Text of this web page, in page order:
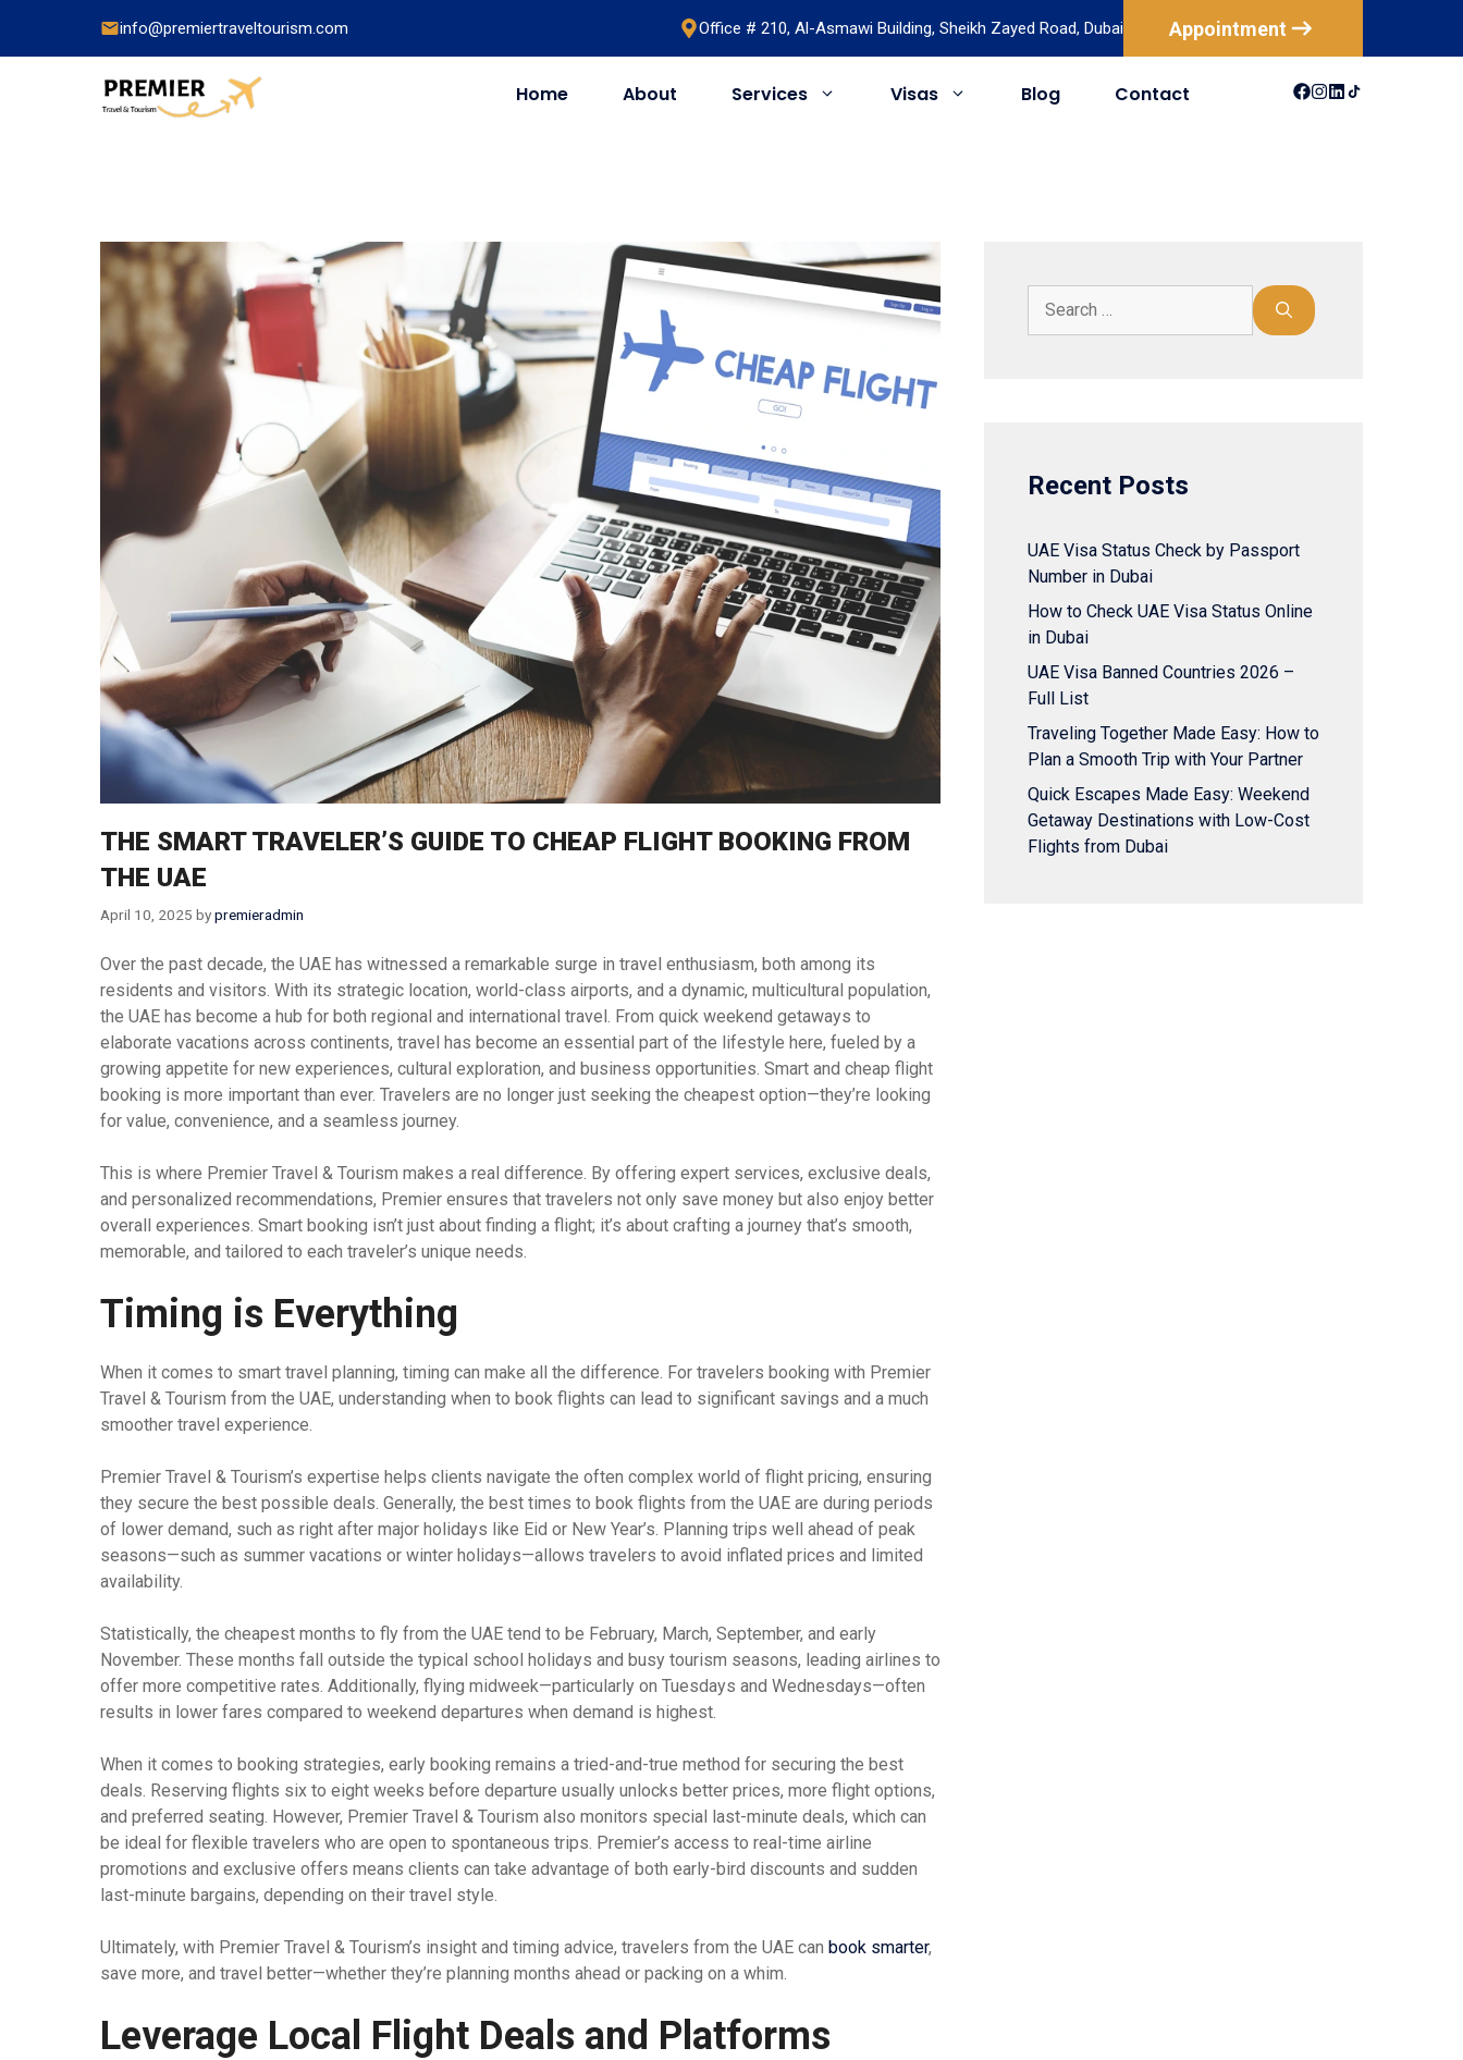
info@premiertraveltourism.com Office # 210, Al-Asmawi Building, Sheikh Zayed Road, Dubai Appointment
Home About Services Visas
Hong Kong
Indonesia
Malaysia
Pakistan
Thailand
Turkey
Vietnam
Singapore
Saudi Arabia
Umrah & Hajj
Bahrain
Egypt
Algeria
Oman
South Africa
Morocco
Schengen
Romania Mexico
Blog Contact
THE SMART TRAVELER’S GUIDE TO CHEAP FLIGHT BOOKING FROM
THE UAE
April 10, 2025 bypremieradmin
Over the past decade, the UAE has witnessed a remarkable surge in travel enthusiasm, both among its
residents and visitors. With its strategic location, world-class airports, and a dynamic, multicultural population,
the UAE has become a hub for both regional and international travel. From quick weekend getaways to
elaborate vacations across continents, travel has become an essential part of the lifestyle here, fueled by a
growing appetite for new experiences, cultural exploration, and business opportunities. Smart and cheap flight
booking is more important than ever. Travelers are no longer just seeking the cheapest option—they’re looking
for value, convenience, and a seamless journey.
This is where Premier Travel & Tourism makes a real difference. By offering expert services, exclusive deals,
and personalized recommendations, Premier ensures that travelers not only save money but also enjoy better
overall experiences. Smart booking isn’t just about finding a flight; it’s about crafting a journey that’s smooth,
memorable, and tailored to each traveler’s unique needs.
Timing is Everything
When it comes to smart travel planning, timing can make all the difference. For travelers booking with Premier
Travel & Tourism from the UAE, understanding when to book flights can lead to significant savings and a much
smoother travel experience.
Premier Travel & Tourism’s expertise helps clients navigate the often complex world of flight pricing, ensuring
they secure the best possible deals. Generally, the best times to book flights from the UAE are during periods
of lower demand, such as right after major holidays like Eid or New Year’s. Planning trips well ahead of peak
seasons—such as summer vacations or winter holidays—allows travelers to avoid inflated prices and limited
availability.
Statistically, the cheapest months to fly from the UAE tend to be February, March, September, and early
November. These months fall outside the typical school holidays and busy tourism seasons, leading airlines to
offer more competitive rates. Additionally, flying midweek—particularly on Tuesdays and Wednesdays—often
results in lower fares compared to weekend departures when demand is highest.
When it comes to booking strategies, early booking remains a tried-and-true method for securing the best
deals. Reserving flights six to eight weeks before departure usually unlocks better prices, more flight options,
and preferred seating. However, Premier Travel & Tourism also monitors special last-minute deals, which can
be ideal for flexible travelers who are open to spontaneous trips. Premier’s access to real-time airline
promotions and exclusive offers means clients can take advantage of both early-bird discounts and sudden
last-minute bargains, depending on their travel style.
Ultimately, with Premier Travel & Tourism’s insight and timing advice, travelers from the UAE can book smarter,
save more, and travel better—whether they’re planning months ahead or packing on a whim.
Leverage Local Flight Deals and Platforms
Recent Posts
UAE Visa Status Check by Passport
Number in Dubai
How to Check UAE Visa Status Online
in Dubai
UAE Visa Banned Countries 2026 –
Full List
Traveling Together Made Easy: How to
Plan a Smooth Trip with Your Partner
Quick Escapes Made Easy: Weekend
Getaway Destinations with Low-Cost
Flights from Dubai